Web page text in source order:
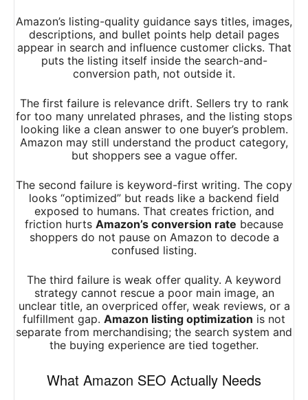
Amazon’s listing-quality guidance says titles, images,
descriptions, and bullet points help detail pages
appear in search and influence customer clicks. That
puts the listing itself inside the search-and-
conversion path, not outside it.
The first failure is relevance drift. Sellers try to rank
for too many unrelated phrases, and the listing stops
looking like a clean answer to one buyer’s problem.
Amazon may still understand the product category,
but shoppers see a vague offer.
The second failure is keyword-first writing. The copy
looks “optimized” but reads like a backend field
exposed to humans. That creates friction, and
friction hurts Amazon’s conversion rate because
shoppers do not pause on Amazon to decode a
confused listing.
The third failure is weak offer quality. A keyword
strategy cannot rescue a poor main image, an
unclear title, an overpriced offer, weak reviews, or a
fulfillment gap. Amazon listing optimization is not
separate from merchandising; the search system and
the buying experience are tied together.
What Amazon SEO Actually Needs